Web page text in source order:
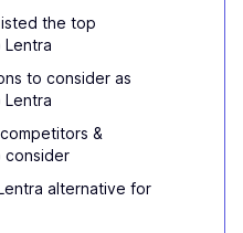
the top
to consider as
&
consider
alternative for